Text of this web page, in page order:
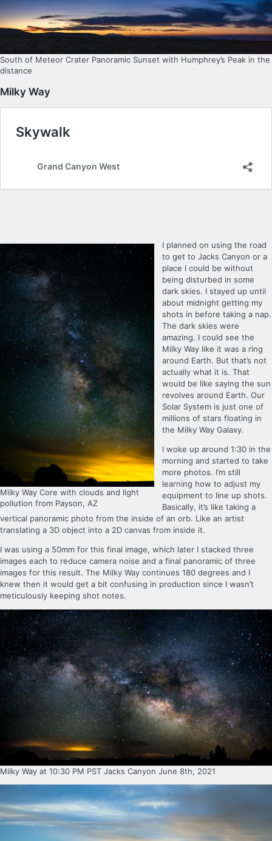
South of Meteor Crater Panoramic Sunset with Humphrey’s Peak in the
distance
Milky Way
Milky Way Core with clouds and light
pollution from Payson, AZ
I planned on using the road
to get to Jacks Canyon or a
place I could be without
being disturbed in some
dark skies. I stayed up until
about midnight getting my
shots in before taking a nap.
The dark skies were
amazing. I could see the
Milky Way like it was a ring
around Earth. But that’s not
actually what it is. That
would be like saying the sun
revolves around Earth. Our
Solar System is just one of
millions of stars floating in
the Milky Way Galaxy.
I woke up around 1:30 in the
morning and started to take
more photos. I’m still
learning how to adjust my
equipment to line up shots.
Basically, it’s like taking a
vertical panoramic photo from the inside of an orb. Like an artist
translating a 3D object into a 2D canvas from inside it.
I was using a 50mm for this final image, which later I stacked three
images each to reduce camera noise and a final panoramic of three
images for this result. The Milky Way continues 180 degrees and I
knew then it would get a bit confusing in production since I wasn’t
meticulously keeping shot notes.
Milky Way at 10:30 PM PST Jacks Canyon June 8th, 2021